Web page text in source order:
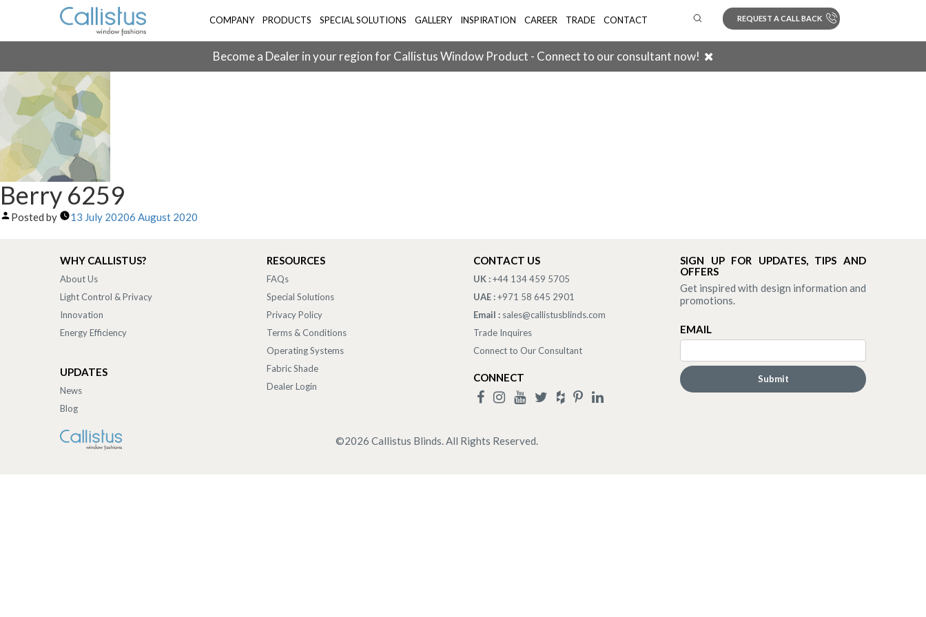
COMPANY PRODUCTS SPECIAL SOLUTIONS GALLERY INSPIRATION CAREER TRADE CONTACT REQUEST A CALL BACK
Become a Dealer in your region for Callistus Window Product - Connect to our consultant now!
Berry 6259
Posted by 13 July 20206 August 2020
WHY CALLISTUS?
About Us
Light Control & Privacy
Innovation
Energy Efficiency
UPDATES
News
Blog
RESOURCES
FAQs
Special Solutions
Privacy Policy
Terms & Conditions
Operating Systems
Fabric Shade
Dealer Login
CONTACT US
UK :+44 134 459 5705
UAE :+971 58 645 2901
Email : sales@callistusblinds.com
Trade Inquires
Connect to Our Consultant
CONNECT
SIGN UP FOR UPDATES, TIPS AND
OFFERS
Get inspired with design information and
promotions.
EMAIL
©2026 Callistus Blinds. All Rights Reserved.